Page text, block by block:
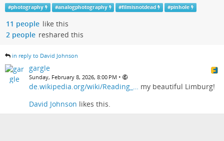
#photography #analogphotography #filmisnotdead #pinhole
11 people like this
2 people reshared this
in reply to David Johnson
gargle
Sunday, February 8, 2026, 8:00 PM •
de.wikipedia.org/wiki/Reading_… my beautiful Limburg!
David Johnson likes this.